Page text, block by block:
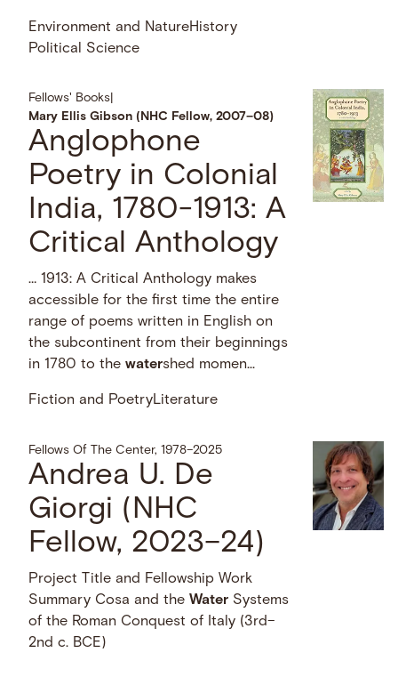
Environment and NatureHistory
Political Science
Fellows' Books
Mary Ellis Gibson (NHC Fellow, 2007–08)
Anglophone
Poetry in Colonial
India, 1780-1913: A
Critical Anthology
… 1913: A Critical Anthology makes
accessible for the first time the entire
range of poems written in English on
the subcontinent from their beginnings
in 1780 to thewatershed momen...
Fiction and PoetryLiterature
Fellows Of The Center, 1978–2025
Andrea U. De
Giorgi (NHC
Fellow, 2023–24)
Project Title and Fellowship Work
Summary Cosa and theWater Systems
of the Roman Conquest of Italy (3rd–
2nd c. BCE)